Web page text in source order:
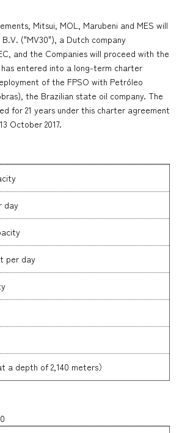
Mitsui, MOL, Marubeni and MES will
("MV30"), a Dutch company
and the Companies will proceed with the
entered into a long-term charter
of the FPSO with Petróleo
the Brazilian state oil company. The
for 21 years under this charter agreement
October 2017.
day
per day
a depth of 2,140 meters）